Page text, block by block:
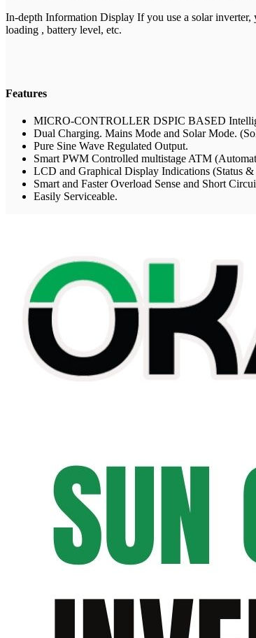
In-depth Information Display If you use a solar inverter,
loading , battery level, etc.
Features
MICRO-CONTROLLER DSPIC BASED
Dual Charging. Mains Mode and Solar Mode.
Pure Sine Wave Regulated Output.
Smart PWM Controlled multistage ATM
LCD and Graphical Display Indications (Status &
Smart and Faster Overload Sense and Short
Easily Serviceable.